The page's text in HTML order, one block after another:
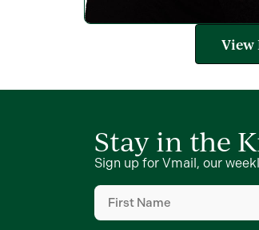
View
Stay in the
Sign up for Vmail, our
First
Name
(Required)